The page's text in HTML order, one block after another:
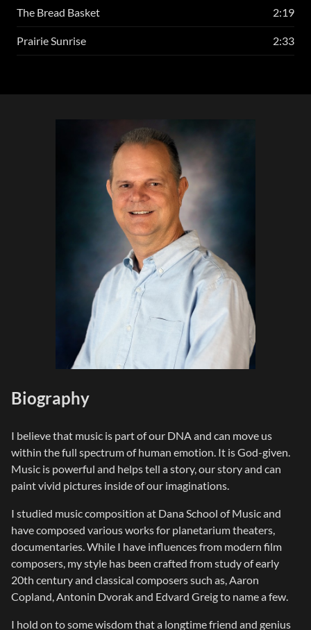
The Bread Basket 2:19
Prairie Sunrise 2:33
Biography
I believe that music is part of our DNA and can move us
within the full spectrum of human emotion. It is God-given.
Music is powerful and helps tell a story, our story and can
paint vivid pictures inside of our imaginations.
I studied music composition at Dana School of Music and
have composed various works for planetarium theaters,
documentaries. While I have influences from modern film
composers, my style has been crafted from study of early
20th century and classical composers such as, Aaron
Copland, Antonin Dvorak and Edvard Greig to name a few.
I hold on to some wisdom that a longtime friend and genius